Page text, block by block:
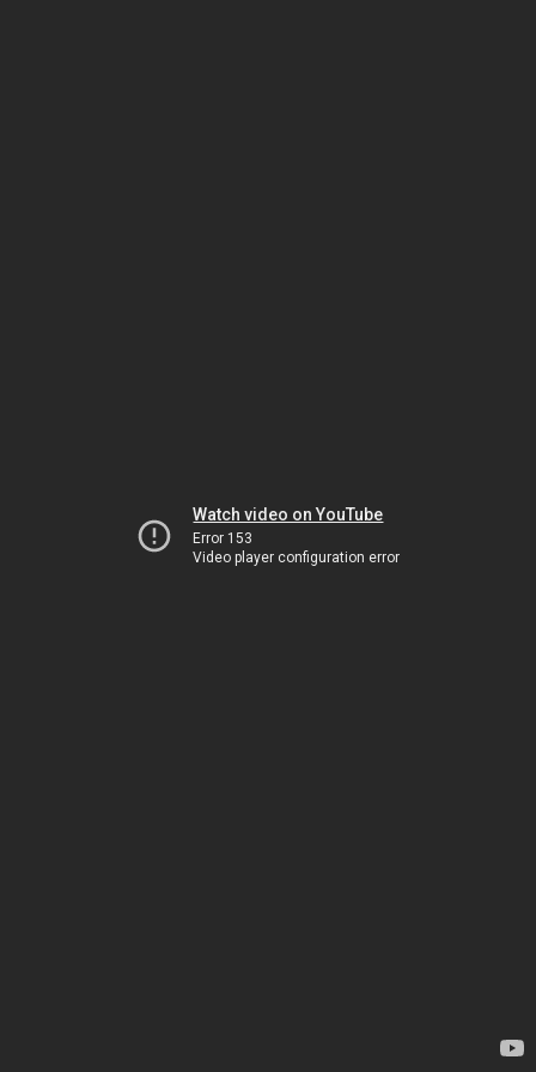
Watch video on YouTube
Error 153
Video player configuration error